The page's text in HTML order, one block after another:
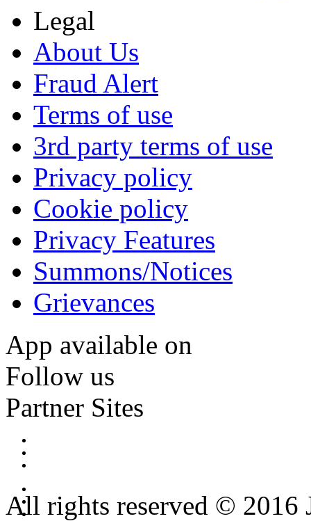
Legal
About Us
Fraud Alert
Terms of use
3rd party terms of use
Privacy policy
Cookie policy
Privacy Features
Summons/Notices
Grievances
App available on
Follow us
Partner Sites
All rights reserved © 2016